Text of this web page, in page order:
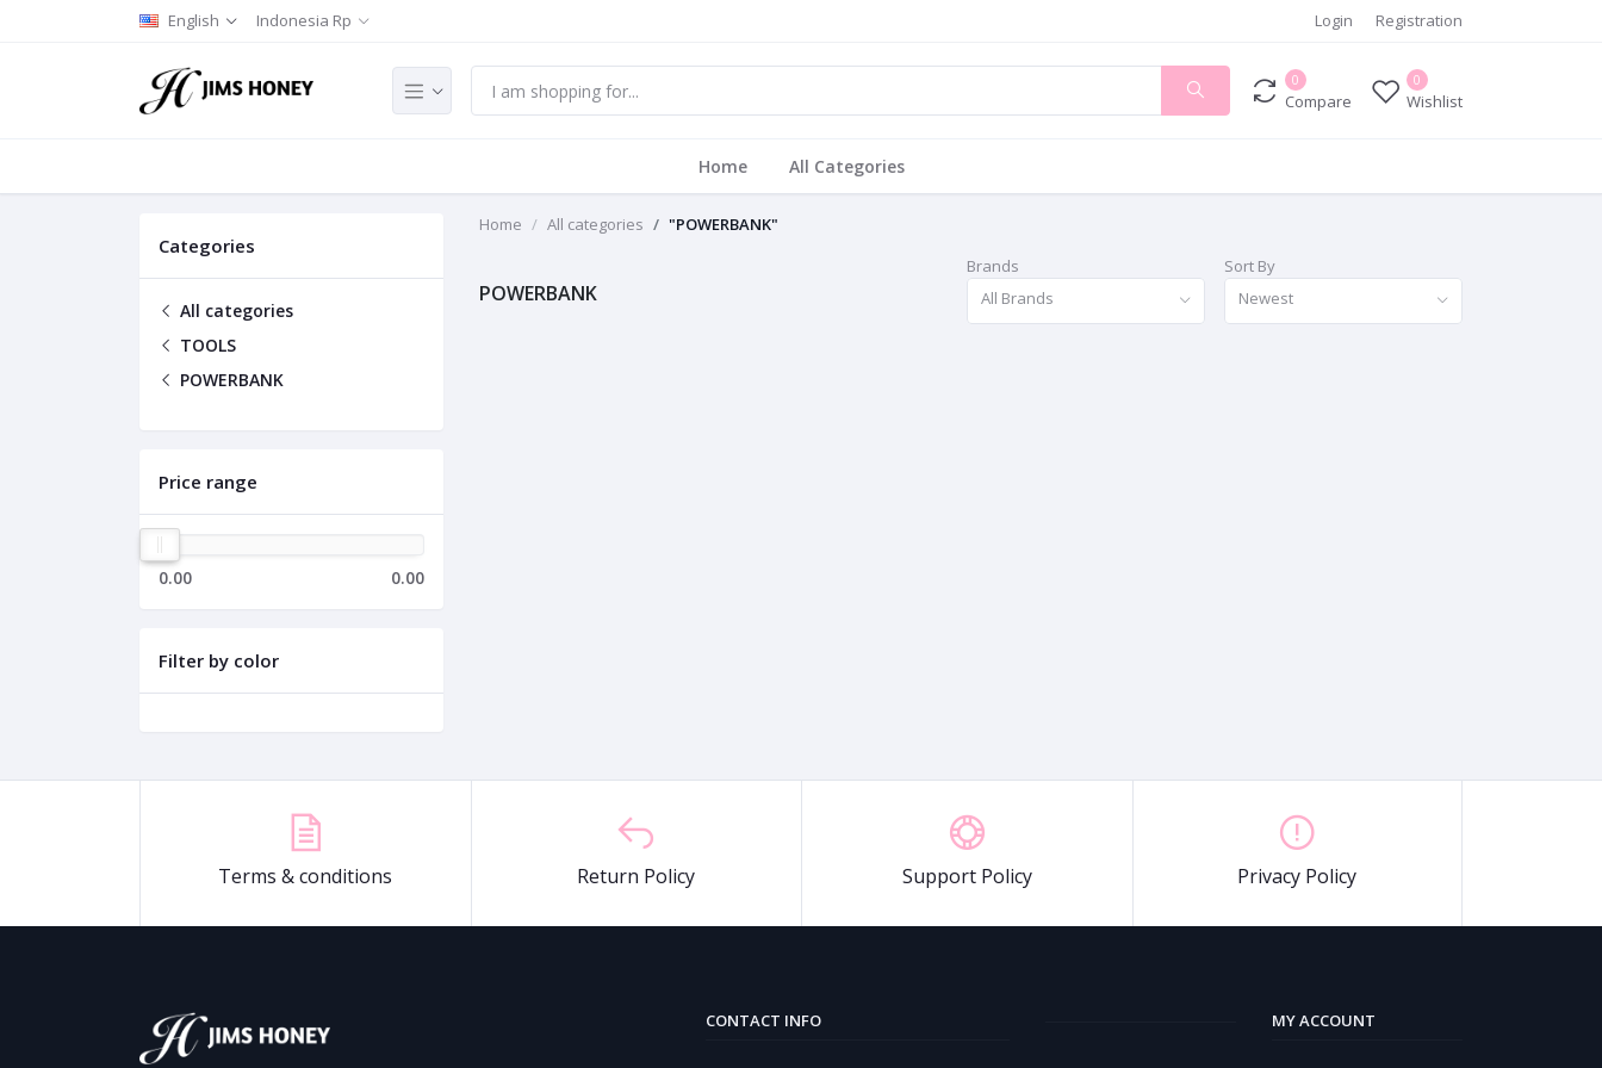
English Indonesia Rp Login Registration
0
Compare
0
Wishlist
Home All Categories
Categories
All categories
TOOLS
POWERBANK
Price range
0.00 0.00
Filter by color
Home All categories "POWERBANK"
POWERBANK
Brands
All Brands
Sort By
Newest
Terms & conditions Return Policy Support Policy Privacy Policy
CONTACT INFO MY ACCOUNT